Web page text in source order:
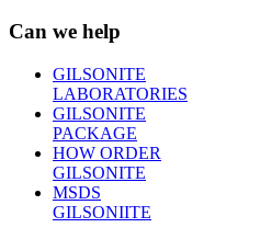
Can we help
GILSONITE
LABORATORIES
GILSONITE
PACKAGE
HOW ORDER
GILSONITE
MSDS
GILSONIITE